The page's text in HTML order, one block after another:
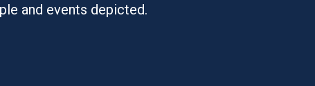
and events depicted.